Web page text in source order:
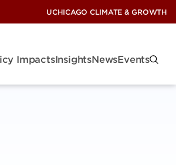
UCHICAGO CLIMATE & GROWTH
ImpactsInsightsNewsEvents